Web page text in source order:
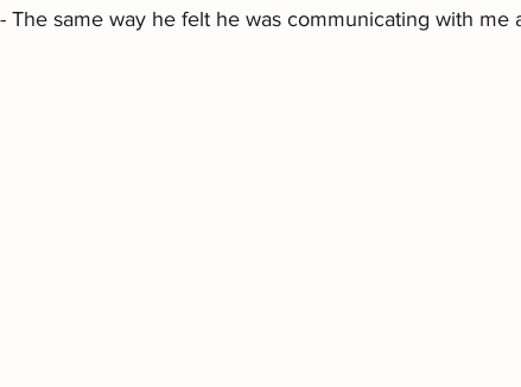
- The same way he felt he was communicating with me